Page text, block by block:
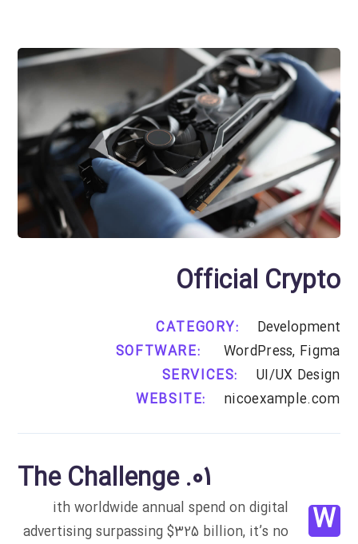
Official Crypto
CATEGORY:
Development
SOFTWARE:
WordPress, Figma
SERVICES:
UI/UX Design
WEBSITE:
nicoexample.com
01. The Challenge
W
ith worldwide annual spend on digital
advertising surpassing $325 billion, it’s no